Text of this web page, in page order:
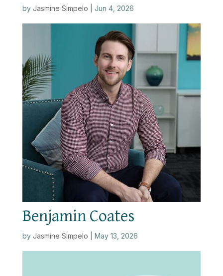
by Jasmine Simpelo Jun 4, 2026
Benjamin Coates
by Jasmine Simpelo May 13, 2026